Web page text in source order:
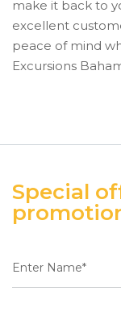
make it back to
excellent
peace of mind
Excursions
Special